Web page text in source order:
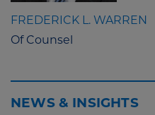
FREDERICK L. WARREN
Of Counsel
NEWS & INSIGHTS